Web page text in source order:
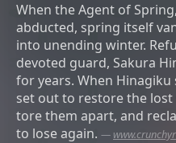
When the Agent of
abducted, spring itself
into unending winter.
devoted guard, Sakura
for years. When
set out to restore the
tore them apart, and
to lose again. —